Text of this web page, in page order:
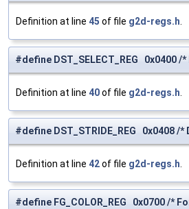
Definition at line 45 of file g2d-regs.h
#define DST_SELECT_REG 0x0400
Definition at line 40of file g2d-regs.h
#define DST_STRIDE_REG 0x0408 /
Definition at line 42of file g2d-regs.h
#define FG_COLOR_REG 0x0700 /*